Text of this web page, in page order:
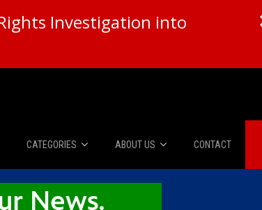
Investigation into
CATEGORIES
News
ABOUT US
About Us
CONTACT